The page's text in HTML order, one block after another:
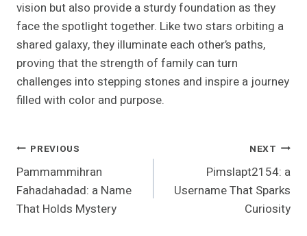
vision but also provide a sturdy foundation as they
face the spotlight together. Like two stars orbiting a
shared galaxy, they illuminate each other’s paths,
proving that the strength of family can turn
challenges into stepping stones and inspire a journey
filled with color and purpose.
Post
Navigation
PREVIOUS
Pammammihran
Fahadahadad: a Name
That Holds Mystery
NEXT
Pimslapt2154: a
Username That Sparks
Curiosity